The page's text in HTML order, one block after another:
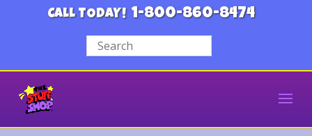
CALL TODAY! 1-800-860-8474